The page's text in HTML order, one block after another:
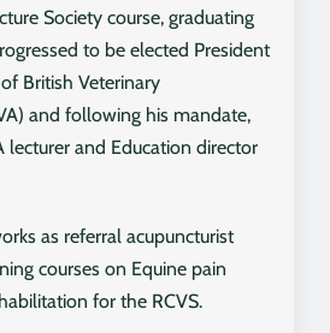
Society course, graduating
to be elected President
British Veterinary
and following his mandate,
lecturer and Education director
as referral acupuncturist
courses on Equine pain
for the RCVS.